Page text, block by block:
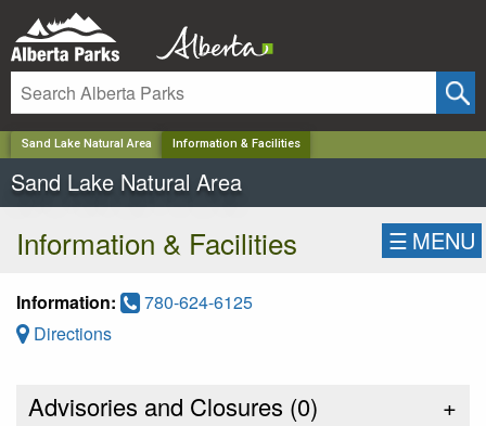
Sand Lake Natural Area Information & Facilities
Sand Lake Natural Area
Information & Facilities ☰ MENU
Information:
780-624-6125
Directions
Advisories and Closures (0) +